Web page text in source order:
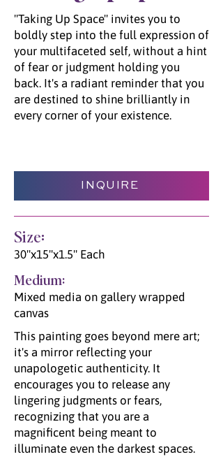
"Taking Up Space" invites you to
boldly step into the full expression of
your multifaceted self, without a hint
of fear or judgment holding you
back. It's a radiant reminder that you
are destined to shine brilliantly in
every corner of your existence.
INQUIRE
Size:
30"x15"x1.5" Each
Medium:
Mixed media on gallery wrapped
canvas
This painting goes beyond mere art;
it's a mirror reflecting your
unapologetic authenticity. It
encourages you to release any
lingering judgments or fears,
recognizing that you are a
magnificent being meant to
illuminate even the darkest spaces.